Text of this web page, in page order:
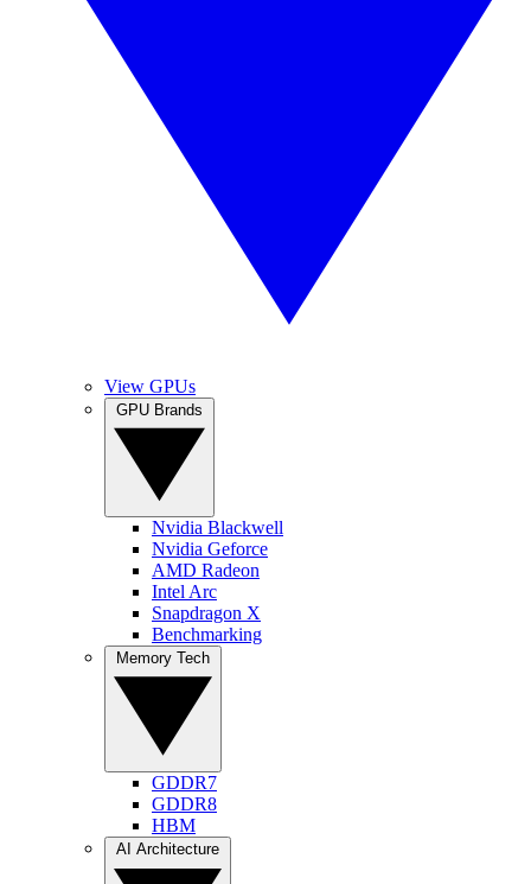
View GPUs
Nvidia Blackwell
Nvidia Geforce
AMD Radeon
Intel Arc
Snapdragon X
Benchmarking
GDDR7
GDDR8
HBM